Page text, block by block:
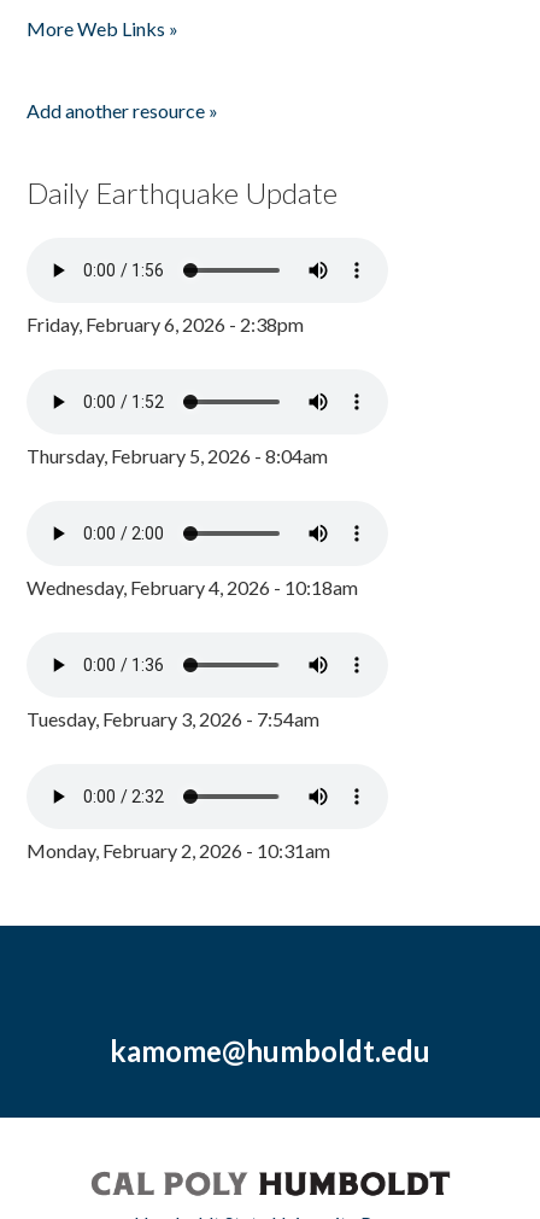
More Web Links »
Add another resource »
Daily Earthquake Update
Friday, February 6, 2026 - 2:38pm
Thursday, February 5, 2026 - 8:04am
Wednesday, February 4, 2026 - 10:18am
Tuesday, February 3, 2026 - 7:54am
Monday, February 2, 2026 - 10:31am
kamome@humboldt.edu